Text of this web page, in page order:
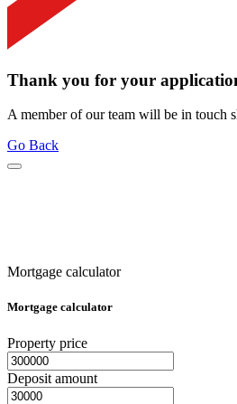
Thank you for your
A member of our team will be in touch
Go Back
Mortgage calculator
Mortgage calculator
Property price
Deposit amount